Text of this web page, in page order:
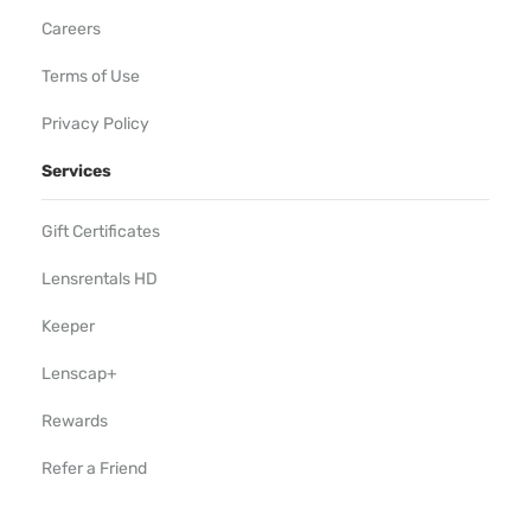
Careers
Terms of Use
Privacy Policy
Services
Gift Certificates
Lensrentals HD
Keeper
Lenscap+
Rewards
Refer a Friend